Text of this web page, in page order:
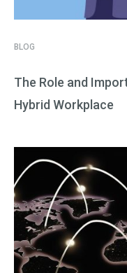
BLOG
The Role and
Hybrid Workplace